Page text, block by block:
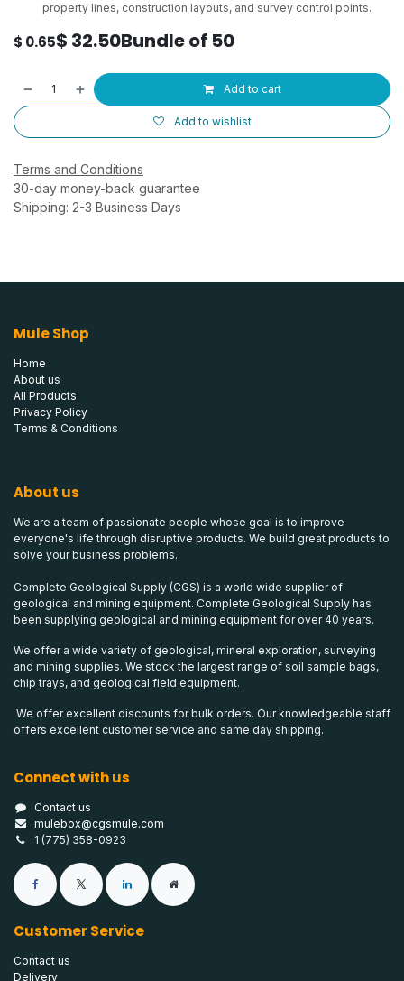
property lines, construction layouts, and survey control points.
$ 0.65$ 32.50Bundle of 50
Add to cart
Add to wishlist
Terms and Conditions
30-day money-back guarantee
Shipping: 2-3 Business Days
Mule Shop
Home
About us
All Products
Privacy Policy
Terms & Conditions
About us
We are a team of passionate people whose goal is to improve
everyone's life through disruptive products. We build great products to
solve your business problems.
Complete Geological Supply (CGS) is a world wide supplier of
geological and mining equipment. Complete Geological Supply has
been supplying geological and mining equipment for over 40 years.
We offer a wide variety of geological, mineral exploration, surveying
and mining supplies. We stock the largest range of soil sample bags,
chip trays, and geological field equipment.
We offer excellent discounts for bulk orders. Our knowledgeable staff
offers excellent customer service and same day shipping.
Connect with us
Contact us
mulebox@cgsmule.com
1 (775) 358-0923
Customer Service
Contact us
Delivery